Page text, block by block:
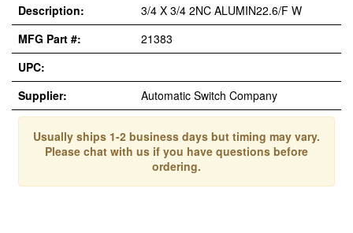
Description:
3/4 X 3/4 2NC ALUMIN22.6/F W
MFG Part #:
21383
UPC:
Supplier:
Automatic Switch Company
Usually ships 1-2 business days but timing may vary.
Please chat with us if you have questions before
ordering.